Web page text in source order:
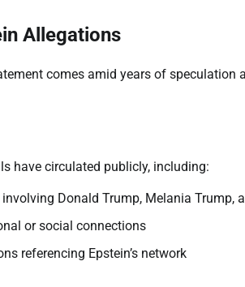
Allegations
comes amid years of speculation
have circulated publicly, including:
Donald Trump, Melania Trump,
or social connections
referencing Epstein’s network